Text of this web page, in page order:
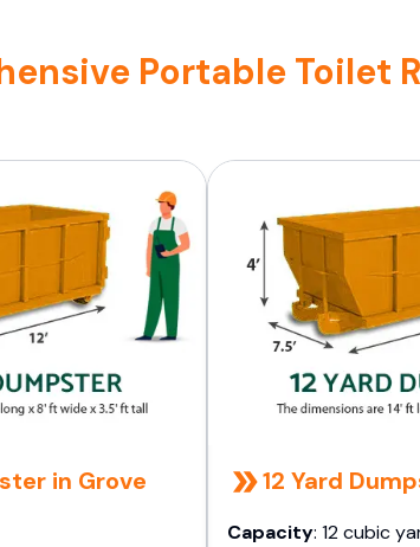
Portable Toilet
in Grove
12 Yard
Capacity: 12 cubic